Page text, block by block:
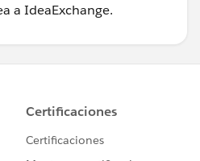
a IdeaExchange.